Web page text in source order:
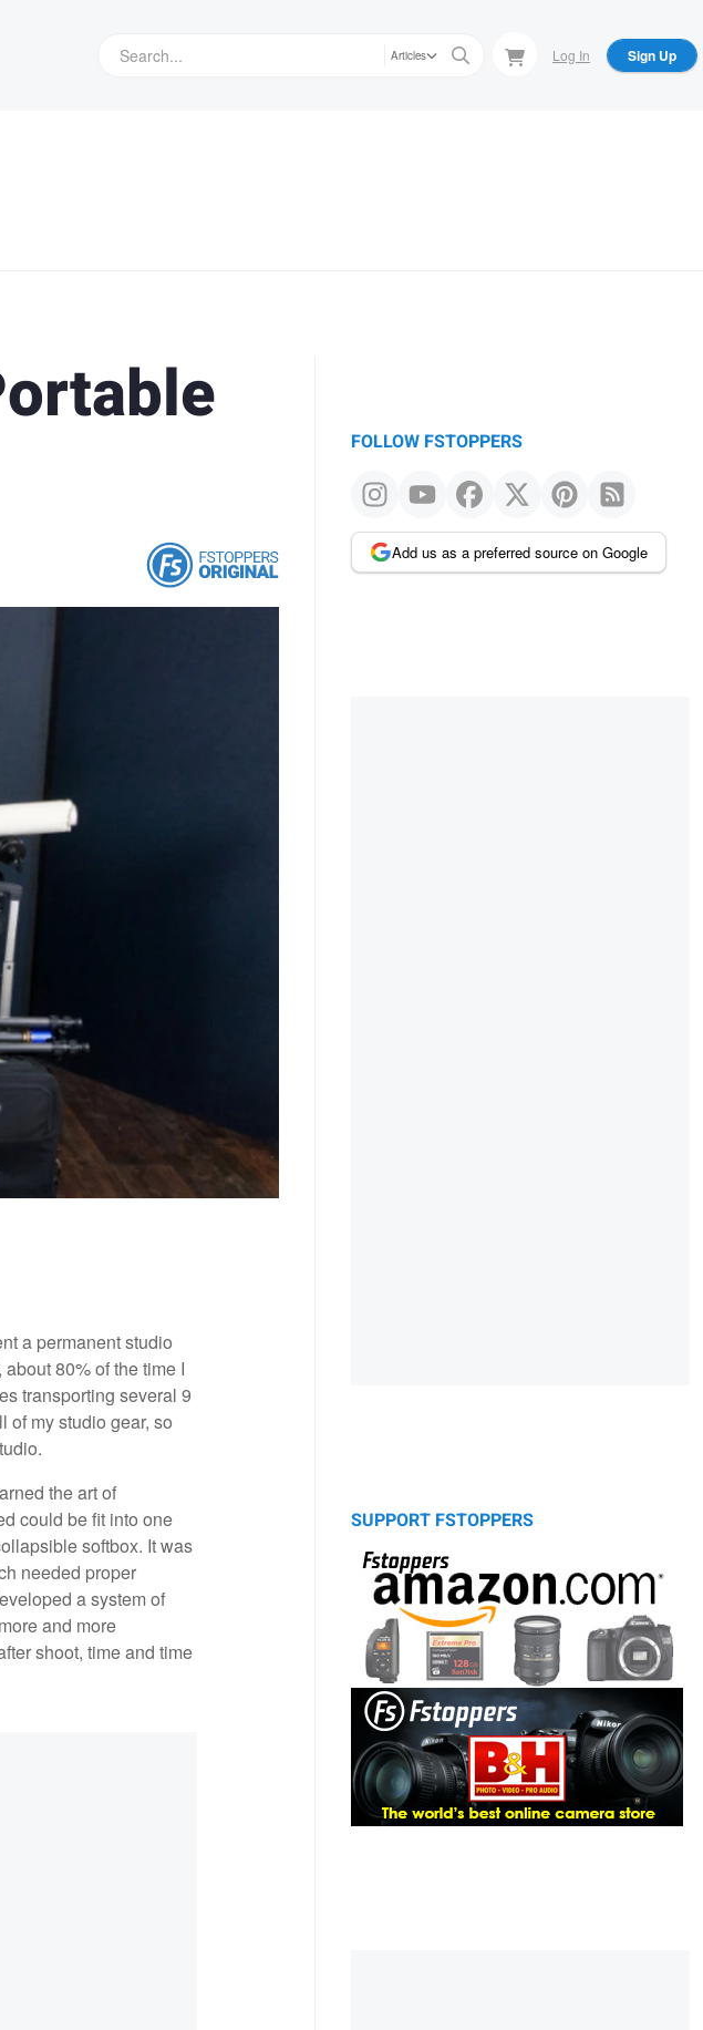
Articles Log In Sign Up
a permanent studio
80% of the time I
transporting several 9
of my studio gear, so
the art of
could be fit into one
softbox. It was
needed proper
a system of
and more
shoot, time and time
FOLLOW FSTOPPERS
Add us as a preferred source on Google
SUPPORT FSTOPPERS